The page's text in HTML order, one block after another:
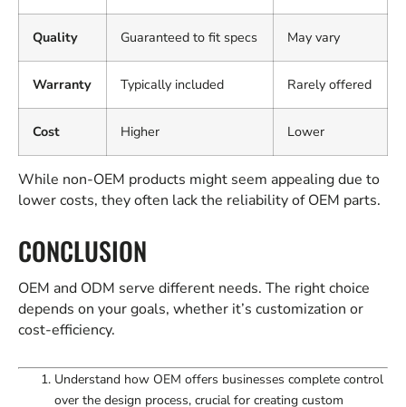
Quality Guaranteed to fit specs May vary
Warranty Typically included Rarely offered
Cost Higher Lower
While non-OEM products might seem appealing due to
lower costs, they often lack the reliability of OEM parts.
CONCLUSION
OEM and ODM serve different needs. The right choice
depends on your goals, whether it’s customization or
cost-efficiency.
Understand how OEM offers businesses complete control
over the design process, crucial for creating custom